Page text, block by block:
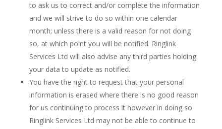
to ask us to correct and/or complete the information
and we will strive to do so within one calendar
month; unless there is a valid reason for not doing
so, at which point you will be notified. Ringlink
Services Ltd will also advise any third parties holding
your data to update as notified.
You have the right to request that your personal
information is erased where there is no good reason
for us continuing to process it however in doing so
Ringlink Services Ltd may not be able to continue to